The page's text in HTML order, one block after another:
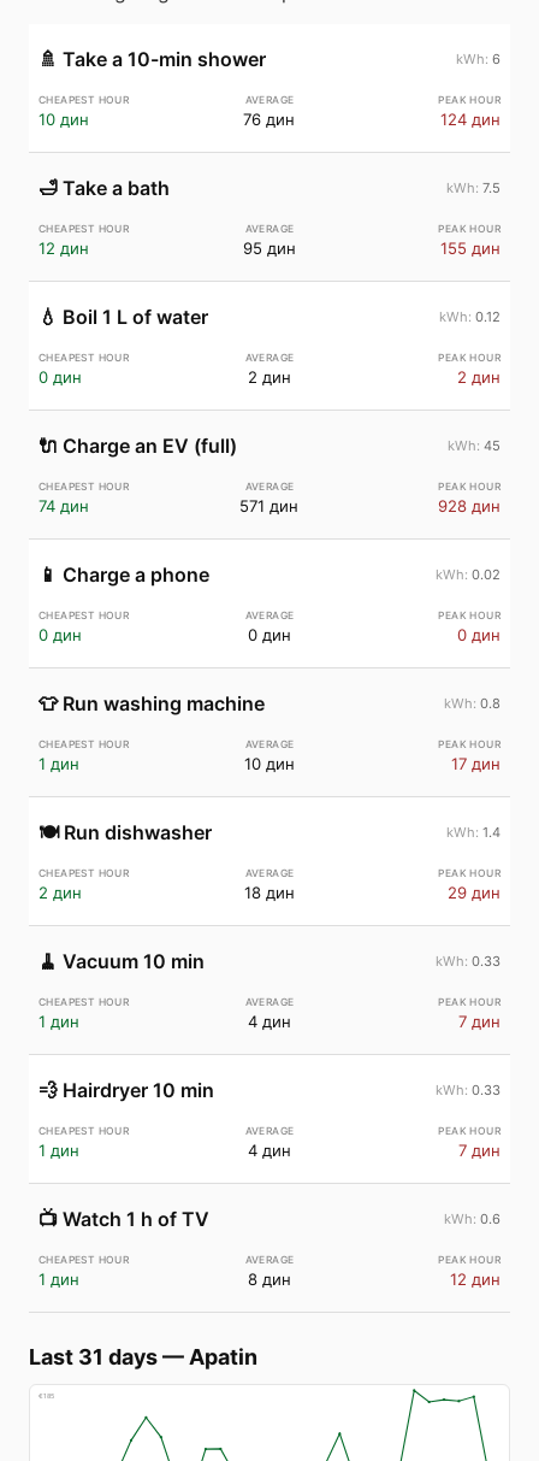
🚿 Take a 10-min shower 6
10 дин 76 дин 124 дин
🛁 Take a bath 7.5
12 дин 95 дин 155 дин
💧 Boil 1 L of water 0.12
0 дин 2 дин 2 дин
🔌 Charge an EV (full) 45
74 дин 571 дин 928 дин
📱 Charge a phone 0.02
0 дин 0 дин 0 дин
👕 Run washing machine 0.8
1 дин 10 дин 17 дин
🍽️ Run dishwasher 1.4
2 дин 18 дин 29 дин
🧹 Vacuum 10 min 0.33
1 дин 4 дин 7 дин
💨 Hairdryer 10 min 0.33
1 дин 4 дин 7 дин
📺 Watch 1 h of TV 0.6
1 дин 8 дин 12 дин
Last 31 days— Apatin
€185